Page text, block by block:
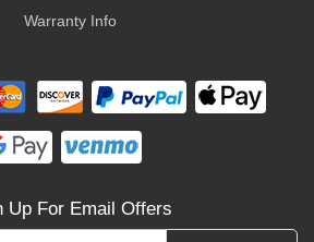
Warranty Info
Up For Email Offers